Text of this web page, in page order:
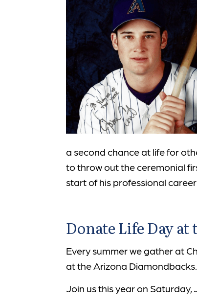
a second chance at life for
to throw out the ceremonial
start of his professional
Donate Life Day
Every summer we gather at
at the Arizona
Join us this year on Saturday,